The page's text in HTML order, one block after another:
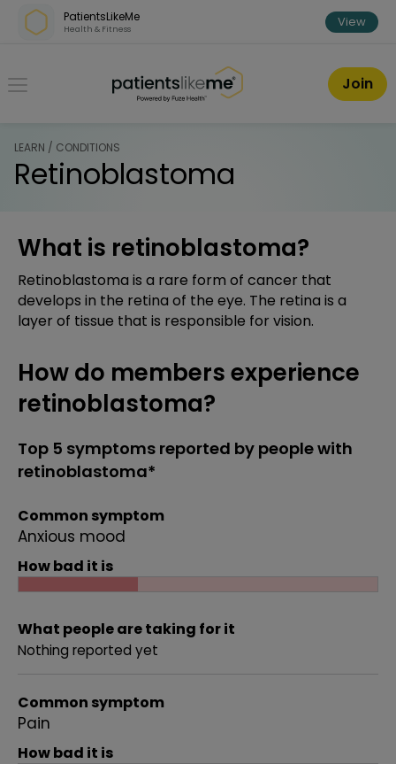
Skip over navigation
PatientsLikeMe
Health & Fitness View
PatientsLikeMe ®
Join
LEARN / CONDITIONS
Retinoblastoma
What is retinoblastoma?
Retinoblastoma is a rare form of cancer that
develops in the retina of the eye. The retina is a
layer of tissue that is responsible for vision.
How do members experience
retinoblastoma?
Top 5 symptoms reported by people with
retinoblastoma*
Common symptom
Anxious mood
How bad it is
What people are taking for it
Nothing reported yet
Common symptom
Pain
How bad it is